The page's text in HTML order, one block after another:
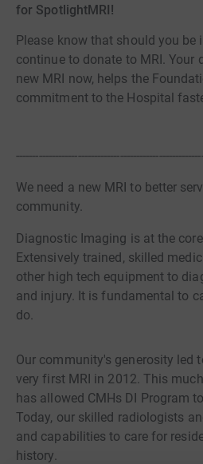
for SpotlightMRI!
Please know that should you be
continue to donate to MRI. Your
new MRI now, helps the
commitment to the Hospital
We need a new MRI to better
community.
Diagnostic Imaging is at the
Extensively trained, skilled
other high tech equipment to
and injury. It is fundamental to
do.
Our community's generosity led
very first MRI in 2012. This
has allowed CMHs DI Program
Today, our skilled radiologists
and capabilities to care for
history.